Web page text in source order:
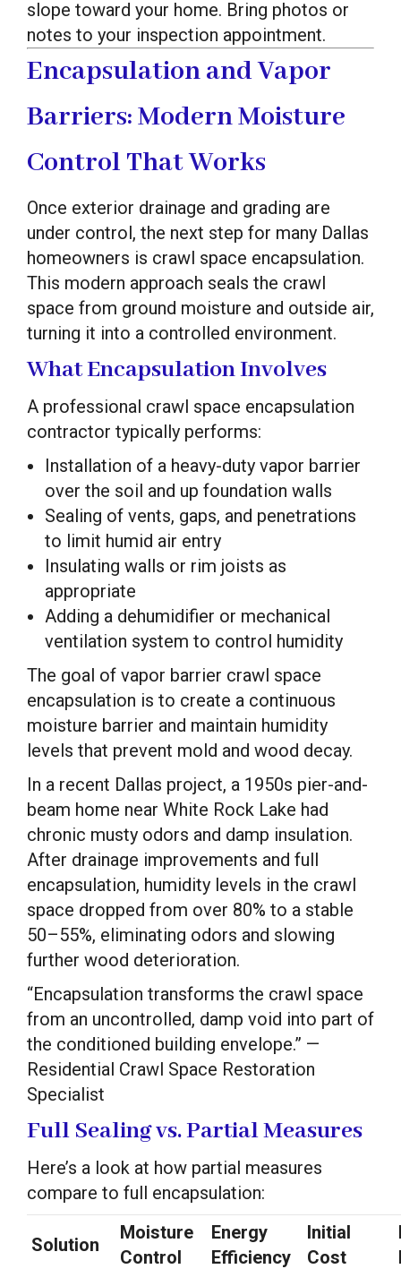
slope toward your home. Bring photos or
notes to your inspection appointment.
Encapsulation and Vapor
Barriers: Modern Moisture
Control That Works
Once exterior drainage and grading are
under control, the next step for many Dallas
homeowners is crawl space encapsulation.
This modern approach seals the crawl
space from ground moisture and outside air,
turning it into a controlled environment.
What Encapsulation Involves
A professional crawl space encapsulation
contractor typically performs:
Installation of a heavy-duty vapor barrier
over the soil and up foundation walls
Sealing of vents, gaps, and penetrations
to limit humid air entry
Insulating walls or rim joists as
appropriate
Adding a dehumidifier or mechanical
ventilation system to control humidity
The goal of vapor barrier crawl space
encapsulation is to create a continuous
moisture barrier and maintain humidity
levels that prevent mold and wood decay.
In a recent Dallas project, a 1950s pier-and-
beam home near White Rock Lake had
chronic musty odors and damp insulation.
After drainage improvements and full
encapsulation, humidity levels in the crawl
space dropped from over 80% to a stable
50–55%, eliminating odors and slowing
further wood deterioration.
“Encapsulation transforms the crawl space
from an uncontrolled, damp void into part of
the conditioned building envelope.” —
Residential Crawl Space Restoration
Specialist
Full Sealing vs. Partial Measures
Here’s a look at how partial measures
compare to full encapsulation:
Solution
Moisture
Control
Energy
Efficiency
Initial
Cost